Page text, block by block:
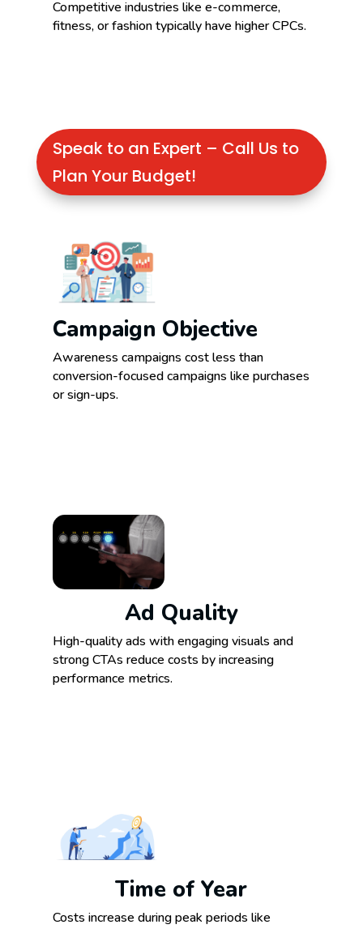
Competitive industries like e-commerce,
fitness, or fashion typically have higher CPCs.
Speak to an Expert – Call Us to
Plan Your Budget!
Campaign Objective
Awareness campaigns cost less than
conversion-focused campaigns like purchases
or sign-ups.
Ad Quality
High-quality ads with engaging visuals and
strong CTAs reduce costs by increasing
performance metrics.
Time of Year
Costs increase during peak periods like